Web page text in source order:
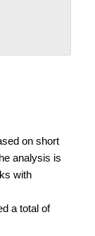
on short
analysis is
with
a total of